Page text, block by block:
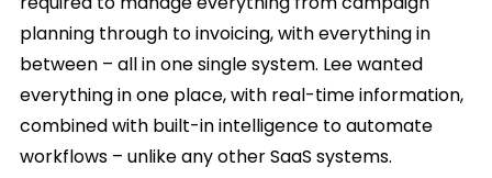
planning through to invoicing, with everything in
between – all in one single system. Lee wanted
everything in one place, with real-time information,
combined with built-in intelligence to automate
workflows – unlike any other SaaS systems.